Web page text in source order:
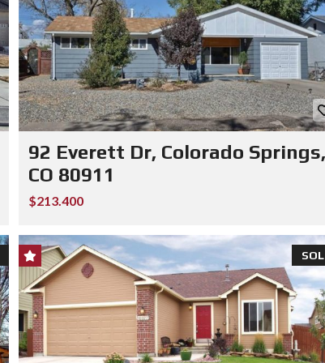
92 Everett Dr, Colorado Springs,
CO 80911
$213.400